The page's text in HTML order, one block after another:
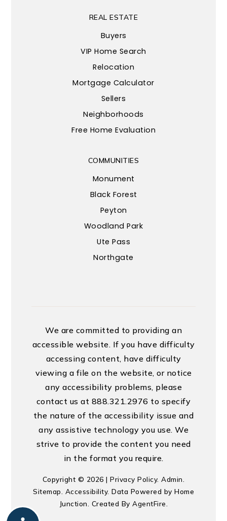
COMMUNITIES
Monument
Black Forest
Peyton
Woodland Park
Ute Pass
Northgate
REAL ESTATE
Buyers
VIP Home Search
Relocation
Mortgage Calculator
Sellers
Neighborhoods
Free Home Evaluation
We are committed to providing an
accessible website. If you have difficulty
accessing content, have difficulty
viewing a file on the website, or notice
any accessibility problems, please
contact us at 888.321.2976 to specify
the nature of the accessibility issue and
any assistive technology you use. We
strive to provide the content you need
in the format you require.
Copyright © 2026 |Privacy Policy.Admin
Sitemap Accessibility. Data Powered by Home
Junction. Created ByAgentFire